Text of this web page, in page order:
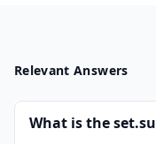
Relevant Answers
What is the